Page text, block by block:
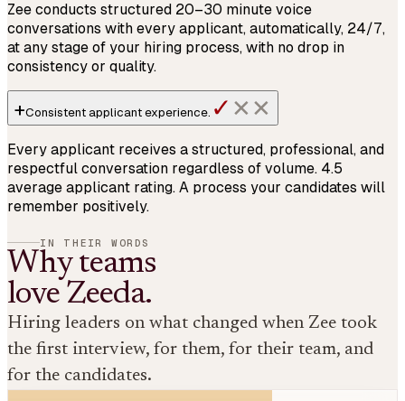
Zee conducts structured 20–30 minute voice
conversations with every applicant, automatically, 24/7,
at any stage of your hiring process, with no drop in
consistency or quality.
+Consistent applicant experience. ✓ ✕ ✕
Every applicant receives a structured, professional, and
respectful conversation regardless of volume. 4.5
average applicant rating. A process your candidates will
remember positively.
IN THEIR WORDS
Why teams
love Zeeda.
Hiring leaders on what changed when Zee took
the first interview, for them, for their team, and
for the candidates.